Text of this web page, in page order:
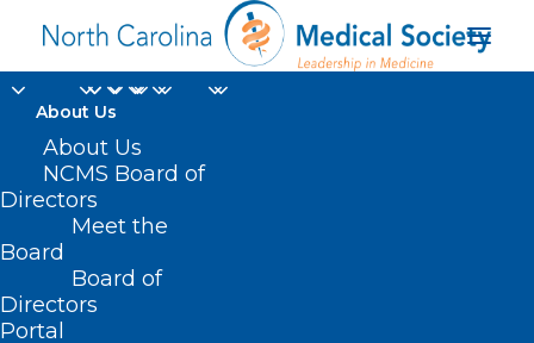
About Us
About Us
NCMS Board of
Directors
Meet the
Board
Board of
Directors
Portal
Tropical Depression